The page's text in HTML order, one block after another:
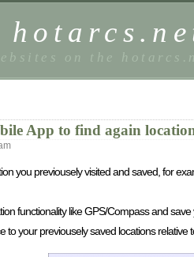
on the
App to find again
you previousely visited and saved, for
functionality like GPS/Compass and
to your previousely saved locations relative